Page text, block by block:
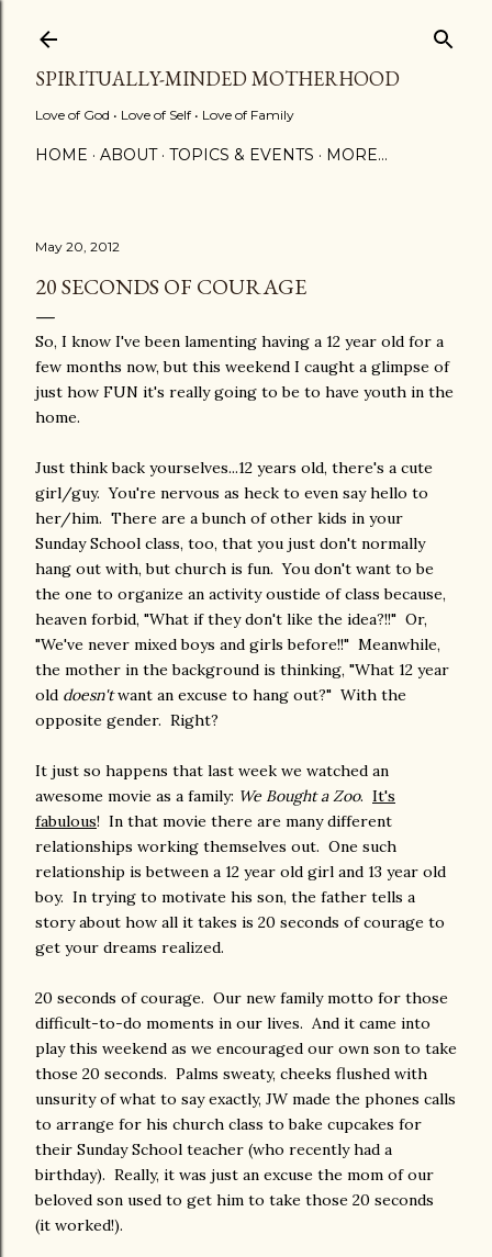
SPIRITUALLY-MINDED MOTHERHOOD
Love of God • Love of Self • Love of Family
HOME ABOUT TOPICS & EVENTS MORE…
May 20, 2012
20 SECONDS OF COURAGE
So, I know I've been lamenting having a 12 year old for a
few months now, but this weekend I caught a glimpse of
just how FUN it's really going to be to have youth in the
home.
Just think back yourselves...12 years old, there's a cute
girl/guy. You're nervous as heck to even say hello to
her/him. There are a bunch of other kids in your
Sunday School class, too, that you just don't normally
hang out with, but church is fun. You don't want to be
the one to organize an activity oustide of class because,
heaven forbid, "What if they don't like the idea?!!" Or,
"We've never mixed boys and girls before!!" Meanwhile,
the mother in the background is thinking, "What 12 year
old doesn'twant an excuse to hang out?" With the
opposite gender. Right?
It just so happens that last week we watched an
awesome movie as a family: We Bought a Zoo. It's
fabulous! In that movie there are many different
relationships working themselves out. One such
relationship is between a 12 year old girl and 13 year old
boy. In trying to motivate his son, the father tells a
story about how all it takes is 20 seconds of courage to
get your dreams realized.
20 seconds of courage. Our new family motto for those
difficult-to-do moments in our lives. And it came into
play this weekend as we encouraged our own son to take
those 20 seconds. Palms sweaty, cheeks flushed with
unsurity of what to say exactly, JW made the phones calls
to arrange for his church class to bake cupcakes for
their Sunday School teacher (who recently had a
birthday). Really, it was just an excuse the mom of our
beloved son used to get him to take those 20 seconds
(it worked!).